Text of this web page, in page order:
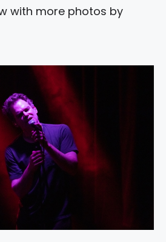
with more photos by